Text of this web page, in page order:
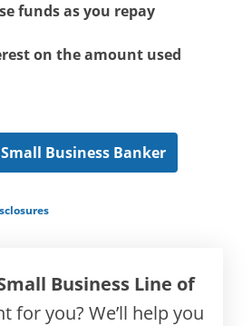
funds as you repay
on the amount used
Business Banker
Business Line of
for you? We’ll help you